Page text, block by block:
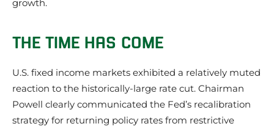
growth.
THE TIME HAS COME
U.S. fixed income markets exhibited a relatively muted
reaction to the historically-large rate cut. Chairman
Powell clearly communicated the Fed’s recalibration
strategy for returning policy rates from restrictive